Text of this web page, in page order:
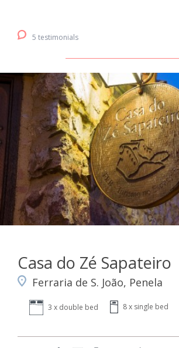
5 testimonials
Casa do Zé Sapateiro
Ferraria de S. João, Penela
3 x double bed 8 x single bed